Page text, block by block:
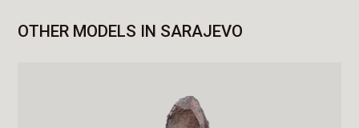
OTHER MODELS IN SARAJEVO